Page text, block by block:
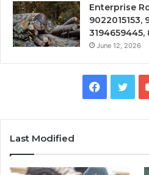
Enterprise
9022015153,
3194659445,
June 12, 2026
Last Modified